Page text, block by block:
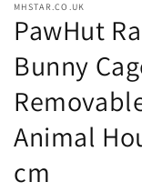
MHSTAR.CO.UK
PawHut
Bunny
Animal
cm